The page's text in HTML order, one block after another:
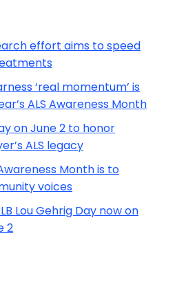
effort aims to speed
‘real momentum’ is
ALS Awareness Month
on June 2 to honor
ALS legacy
Month is to
voices
Lou Gehrig Day now on
2